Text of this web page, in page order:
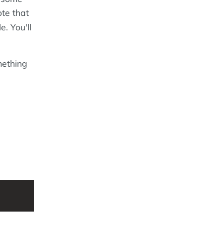
that
You'll